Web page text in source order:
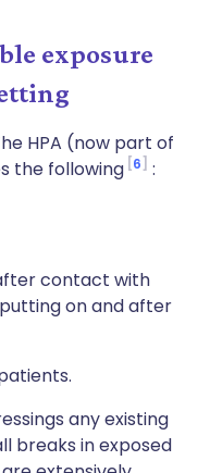
exposure
HPA (now part of
the following 6 :
contact with
on and after
any existing
breaks in exposed